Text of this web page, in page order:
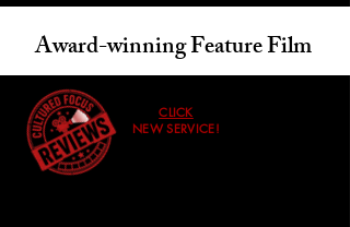
Award-winning Feature Film
CLICK
NEW SERVICE!